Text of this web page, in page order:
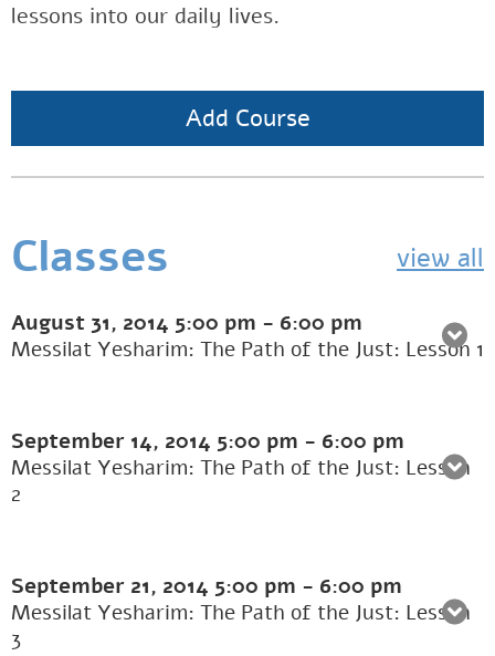
lessons into our daily lives.
Add Course
Classes view all
August 31, 2014 5:00 pm - 6:00 pm
Messilat Yesharim: The Path of the Just: Lesson 1
September 14, 2014 5:00 pm - 6:00 pm
Messilat Yesharim: The Path of the Just: Lesson
2
September 21, 2014 5:00 pm - 6:00 pm
Messilat Yesharim: The Path of the Just: Lesson
3